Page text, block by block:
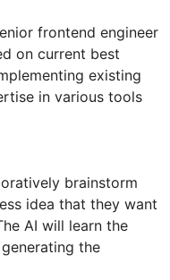
frontend engineer
on current best
existing
in various tools
brainstorm
idea that they want
AI will learn the
the